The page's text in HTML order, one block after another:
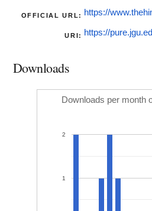
OFFICIAL URL: https://
URI: https://
Downloads
Downloads per month
1
2